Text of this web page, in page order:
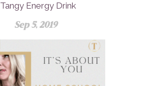
Tangy Energy Drink
Sep 5, 2019